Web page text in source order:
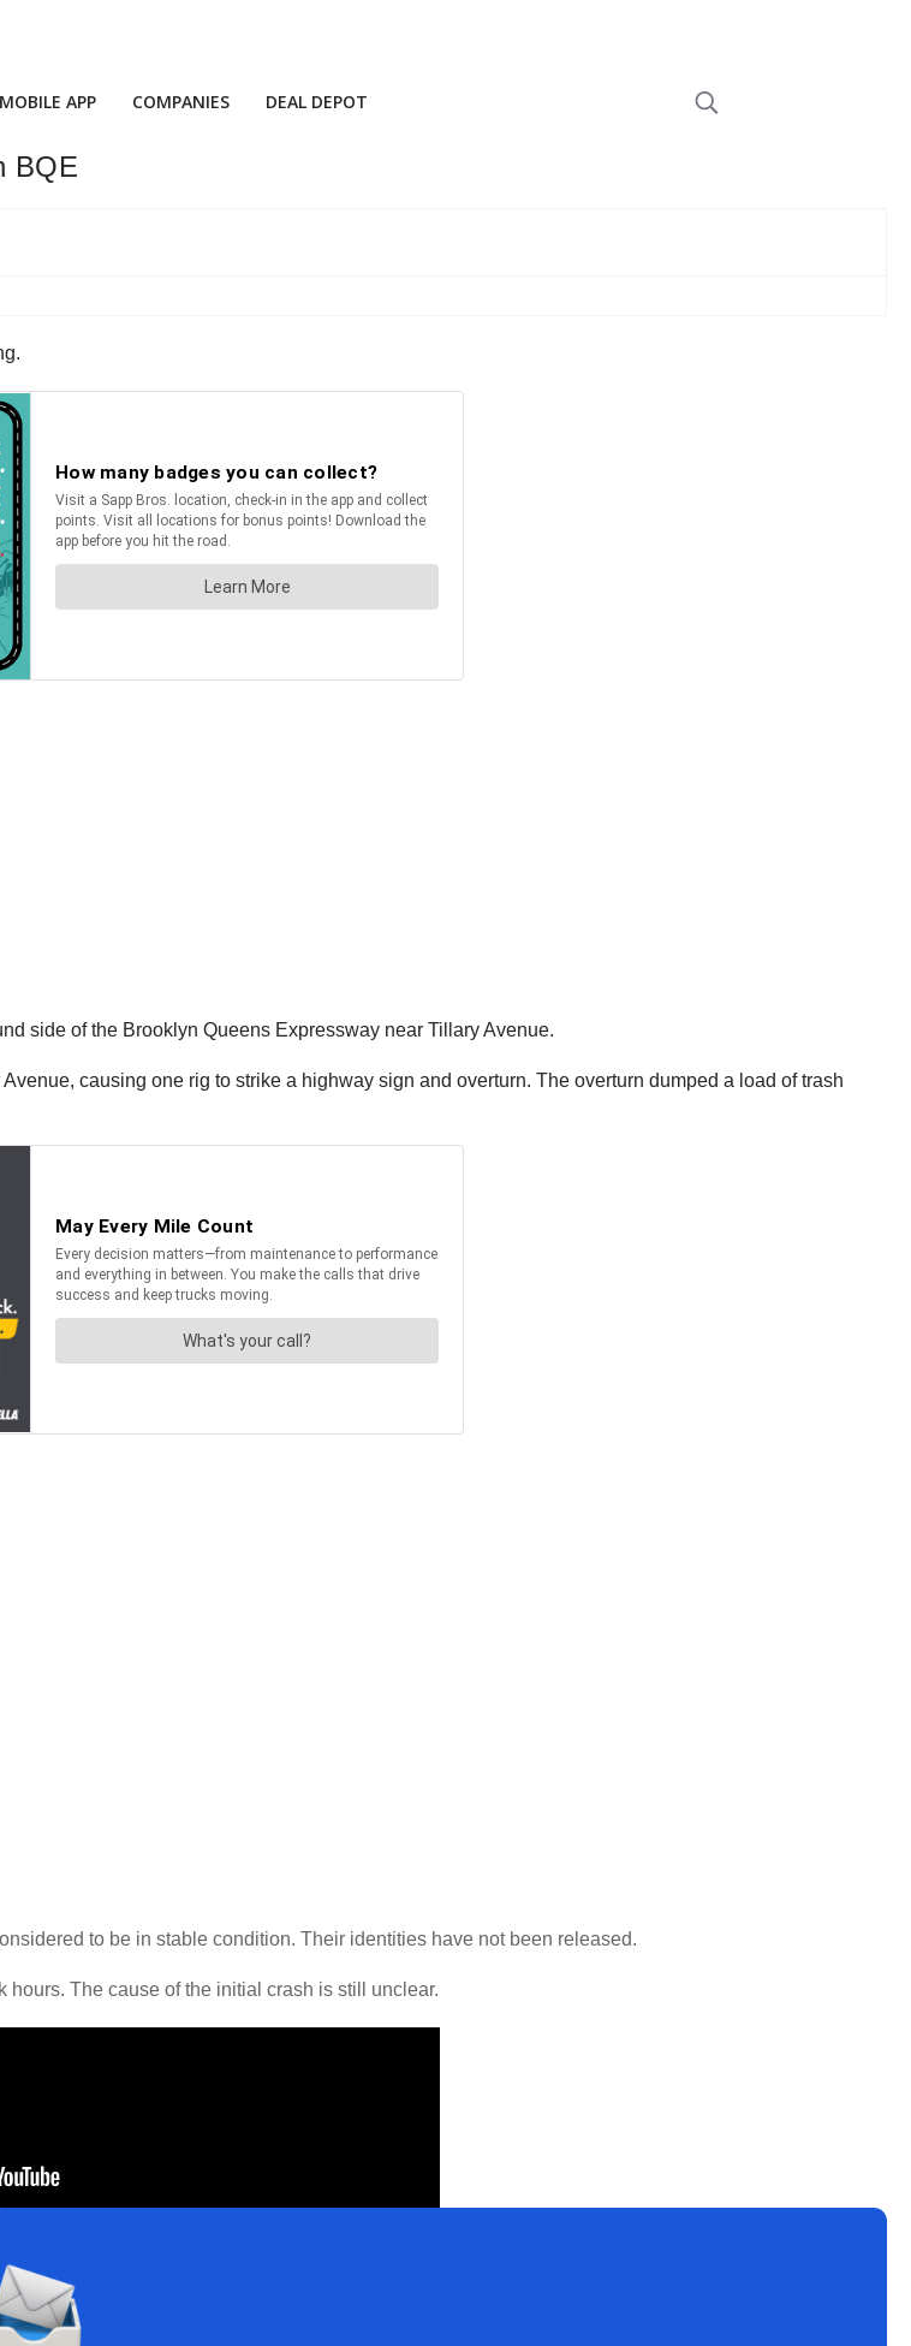
MOBILE APP COMPANIES DEAL DEPOT
BQE
side of the Brooklyn Queens Expressway near Tillary Avenue.
causing one rig to strike a highway sign and overturn. The overturn dumped a load of trash
to be in stable condition. Their identities have not been released.
hours. The cause of the initial crash is still unclear.